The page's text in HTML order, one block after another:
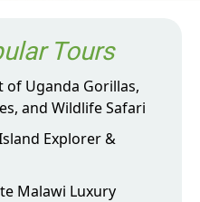
Tours
of Uganda Gorillas,
and Wildlife Safari
Explorer &
Malawi Luxury